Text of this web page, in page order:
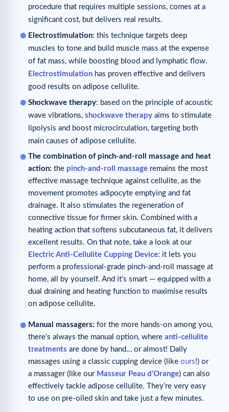
procedure that requires multiple sessions, comes at a
significant cost, but delivers real results.
Electrostimulation: this technique targets deep
muscles to tone and build muscle mass at the expense
of fat mass, while boosting blood and lymphatic flow.
Electrostimulation has proven effective and delivers
good results on adipose cellulite.
Shockwave therapy: based on the principle of acoustic
wave vibrations, shockwave therapy aims to stimulate
lipolysis and boost microcirculation, targeting both
main causes of adipose cellulite.
The combination of pinch-and-roll massage and heat
action: the pinch-and-roll massage remains the most
effective massage technique against cellulite, as the
movement promotes adipocyte emptying and fat
drainage. It also stimulates the regeneration of
connective tissue for firmer skin. Combined with a
heating action that softens subcutaneous fat, it delivers
excellent results. On that note, take a look at our
Electric Anti-Cellulite Cupping Device: it lets you
perform a professional-grade pinch-and-roll massage at
home, all by yourself. And it’s smart — equipped with a
dual draining and heating function to maximise results
on adipose cellulite.
Manual massagers: for the more hands-on among you,
there’s always the manual option, where anti-cellulite
treatments are done by hand… or almost! Daily
massages using a classic cupping device (like ours!) or
a massager (like our Masseur Peau d’Orange) can also
effectively tackle adipose cellulite. They’re very easy
to use on pre-oiled skin and take just a few minutes.